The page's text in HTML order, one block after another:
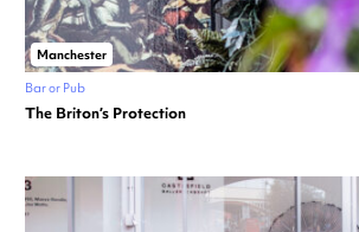
Manchester
Bar or Pub
The Briton’s Protection